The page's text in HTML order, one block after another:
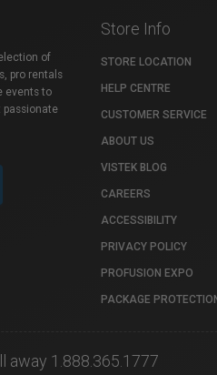
of
pro rentals
events to
passionate
Store Info
STORE LOCATION
HELP CENTRE
CUSTOMER SERVICE
ABOUT US
VISTEK BLOG
CAREERS
ACCESSIBILITY
PRIVACY POLICY
PROFUSION EXPO
PACKAGE
away 1.888.365.1777